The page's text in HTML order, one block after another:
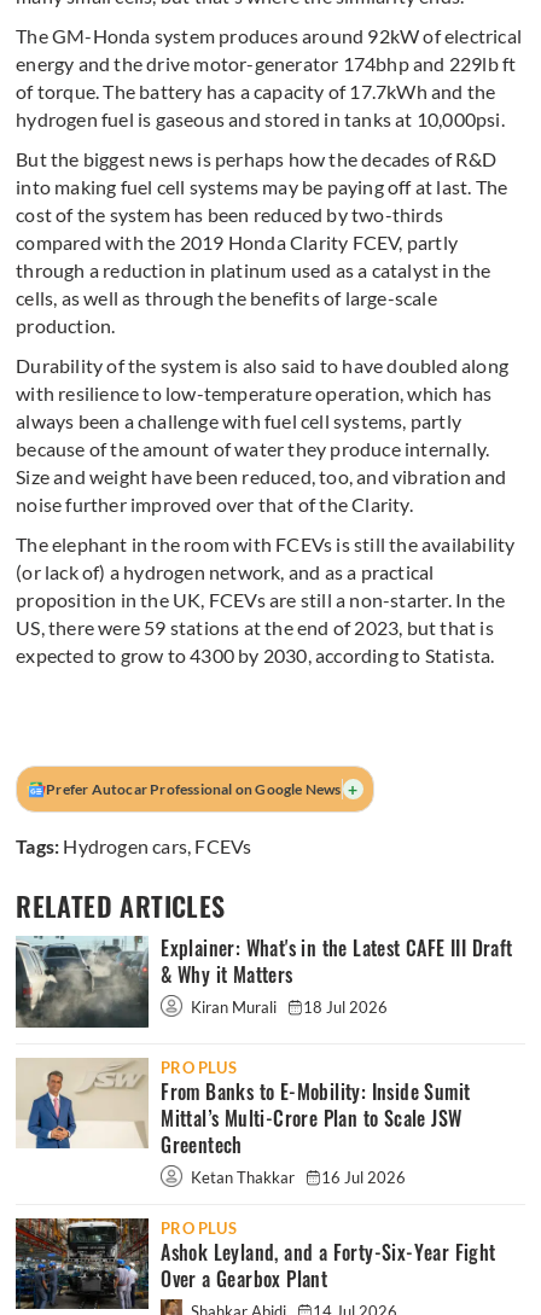
The GM-Honda system produces around 92kW of electrical
energy and the drive motor-generator 174bhp and 229lb ft
of torque. The battery has a capacity of 17.7kWh and the
hydrogen fuel is gaseous and stored in tanks at 10,000psi.
But the biggest news is perhaps how the decades of R&D
into making fuel cell systems may be paying off at last. The
cost of the system has been reduced by two-thirds
compared with the 2019 Honda Clarity FCEV, partly
through a reduction in platinum used as a catalyst in the
cells, as well as through the benefits of large-scale
production.
Durability of the system is also said to have doubled along
with resilience to low-temperature operation, which has
always been a challenge with fuel cell systems, partly
because of the amount of water they produce internally.
Size and weight have been reduced, too, and vibration and
noise further improved over that of the Clarity.
The elephant in the room with FCEVs is still the availability
(or lack of) a hydrogen network, and as a practical
proposition in the UK, FCEVs are still a non-starter. In the
US, there were 59 stations at the end of 2023, but that is
expected to grow to 4300 by 2030, according to Statista.
Prefer Autocar Professional on Google News +
Tags: Hydrogen cars, FCEVs
RELATED ARTICLES
Explainer: What's in the Latest CAFE III Draft
& Why it Matters
Kiran Murali 18 Jul 2026
PRO PLUS
From Banks to E-Mobility: Inside Sumit
Mittal’s Multi-Crore Plan to Scale JSW
Greentech
Ketan Thakkar 16 Jul 2026
PRO PLUS
Ashok Leyland, and a Forty-Six-Year Fight
Over a Gearbox Plant
Shahkar Abidi 14 Jul 2026